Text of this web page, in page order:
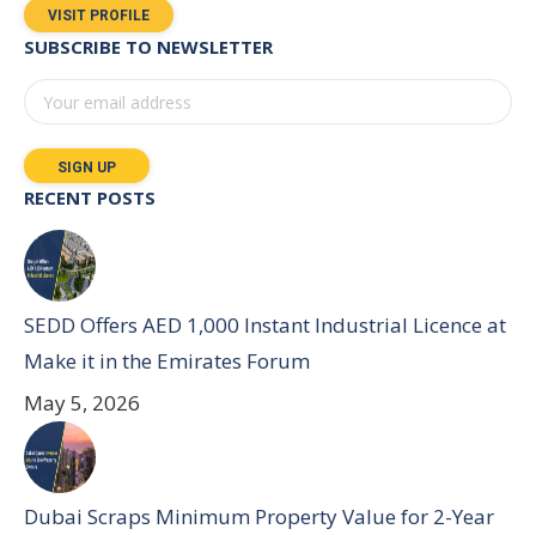
VISIT PROFILE
SUBSCRIBE TO NEWSLETTER
RECENT POSTS
SEDD Offers AED 1,000 Instant Industrial Licence at
Make it in the Emirates Forum
May 5, 2026
Dubai Scraps Minimum Property Value for 2-Year